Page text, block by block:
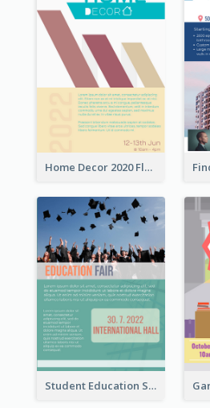
Home Decor 2020 Flyer
Student Education Study Flyer